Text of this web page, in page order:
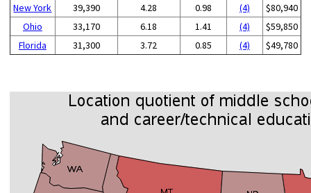
New York
39,390 4.28 0.98 (4)
$80,940
Ohio
33,170 6.18 1.41 (4)
$59,850
Florida
31,300 3.72 0.85 (4) $49,780